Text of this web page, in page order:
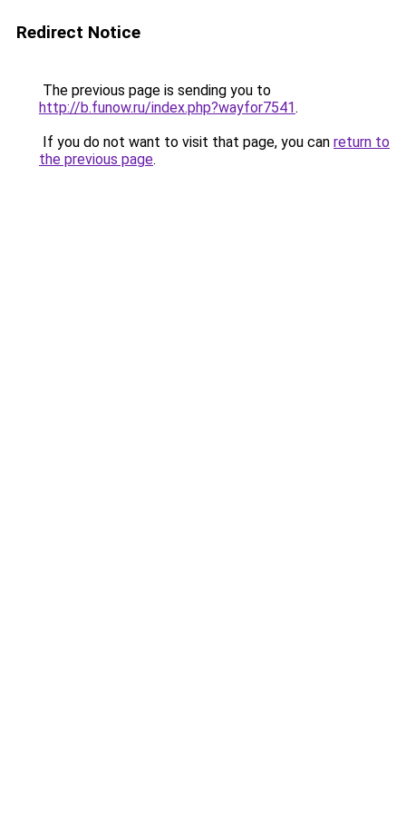
Redirect Notice
The previous page is sending you to
http://b.funow.ru/index.php?wayfor7541.
If you do not want to visit that page, you can return to
the previous page.